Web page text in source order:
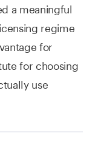
a meaningful
regime
for
for choosing
use